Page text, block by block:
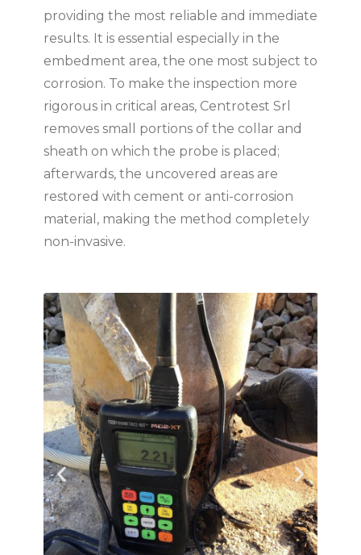
providing the most reliable and immediate
results. It is essential especially in the
embedment area, the one most subject to
corrosion. To make the inspection more
rigorous in critical areas, Centrotest Srl
removes small portions of the collar and
sheath on which the probe is placed;
afterwards, the uncovered areas are
restored with cement or anti-corrosion
material, making the method completely
non-invasive.